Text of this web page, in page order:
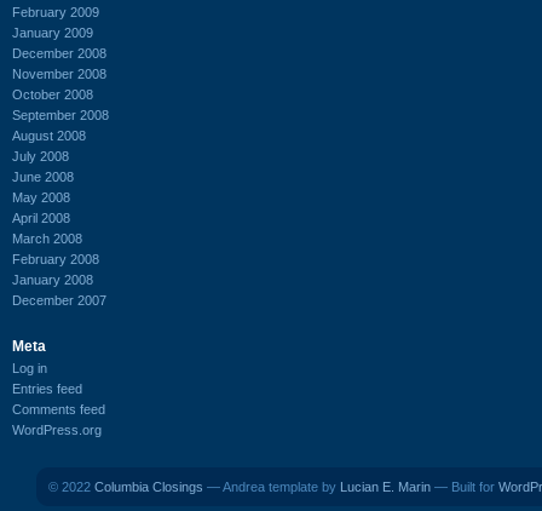
February 2009
January 2009
December 2008
November 2008
October 2008
September 2008
August 2008
July 2008
June 2008
May 2008
April 2008
March 2008
February 2008
January 2008
December 2007
Meta
Log in
Entries feed
Comments feed
WordPress.org
© 2022 Columbia Closings — Andrea template by Lucian E. Marin — Built for